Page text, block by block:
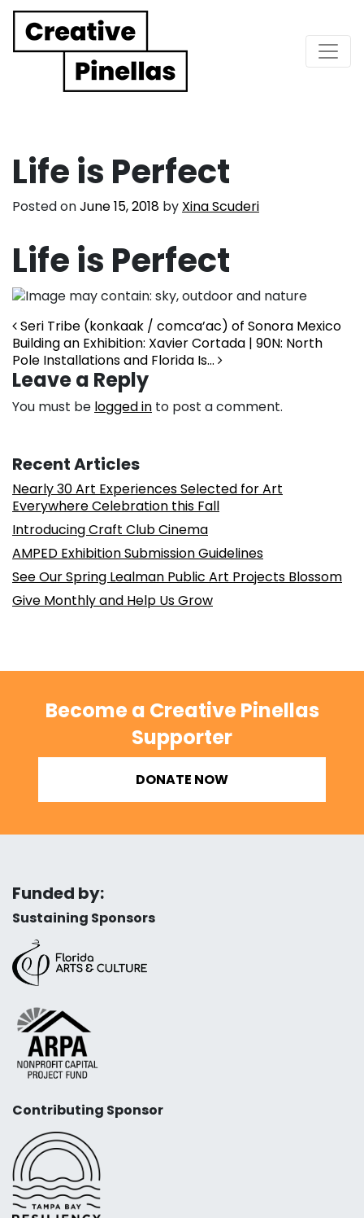
Main Navigation
Life is Perfect
Posted onJune 15, 2018 by Xina Scuderi
Life is Perfect
Post navigation
Seri Tribe (konkaak / comca’ac) of Sonora Mexico
Building an Exhibition: Xavier Cortada | 90N: North
Pole Installations and Florida Is…
Leave a Reply
You must be logged in to post a comment.
Recent Articles
Nearly 30 Art Experiences Selected for Art
Everywhere Celebration this Fall
Introducing Craft Club Cinema
AMPED Exhibition Submission Guidelines
See Our Spring Lealman Public Art Projects Blossom
Give Monthly and Help Us Grow
Become a Creative Pinellas
Supporter
DONATE NOW
Funded by:
Sustaining Sponsors
Contributing Sponsor